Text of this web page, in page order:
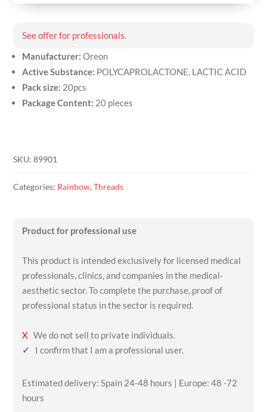
See offer for professionals.
Manufacturer: Oreon
Active Substance: POLYCAPROLACTONE, LACTIC ACID
Pack size: 20pcs
Package Content: 20 pieces
SKU:89901
Categories: Rainbow,Threads
Product for professional use
This product is intended exclusively for licensed medical
professionals, clinics, and companies in the medical-
aesthetic sector. To complete the purchase, proof of
professional status in the sector is required.
X We do not sell to private individuals.
✓
I confirm that I am a professional user.
Estimated delivery: Spain 24-48 hours | Europe: 48 -72
hours